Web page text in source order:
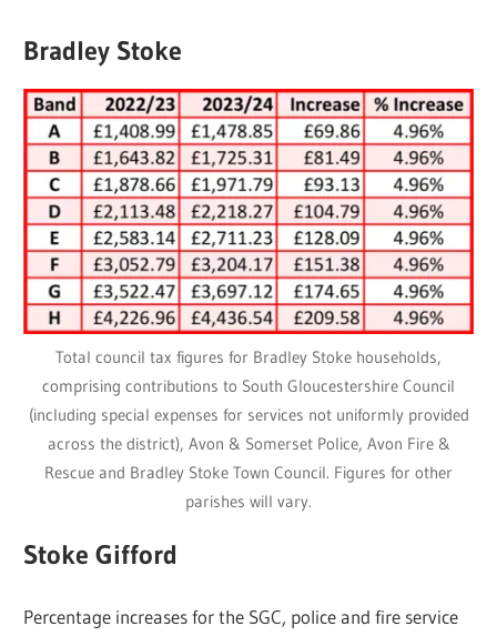
Bradley Stoke
Total council tax figures for Bradley Stoke households,
comprising contributions to South Gloucestershire Council
(including special expenses for services not uniformly provided
across the district), Avon & Somerset Police, Avon Fire &
Rescue and Bradley Stoke Town Council. Figures for other
parishes will vary.
Stoke Gifford
Percentage increases for the SGC, police and fire service